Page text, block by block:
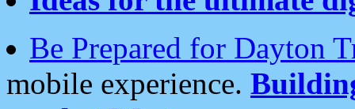
Be Prepared for Dayton
mobile experience.